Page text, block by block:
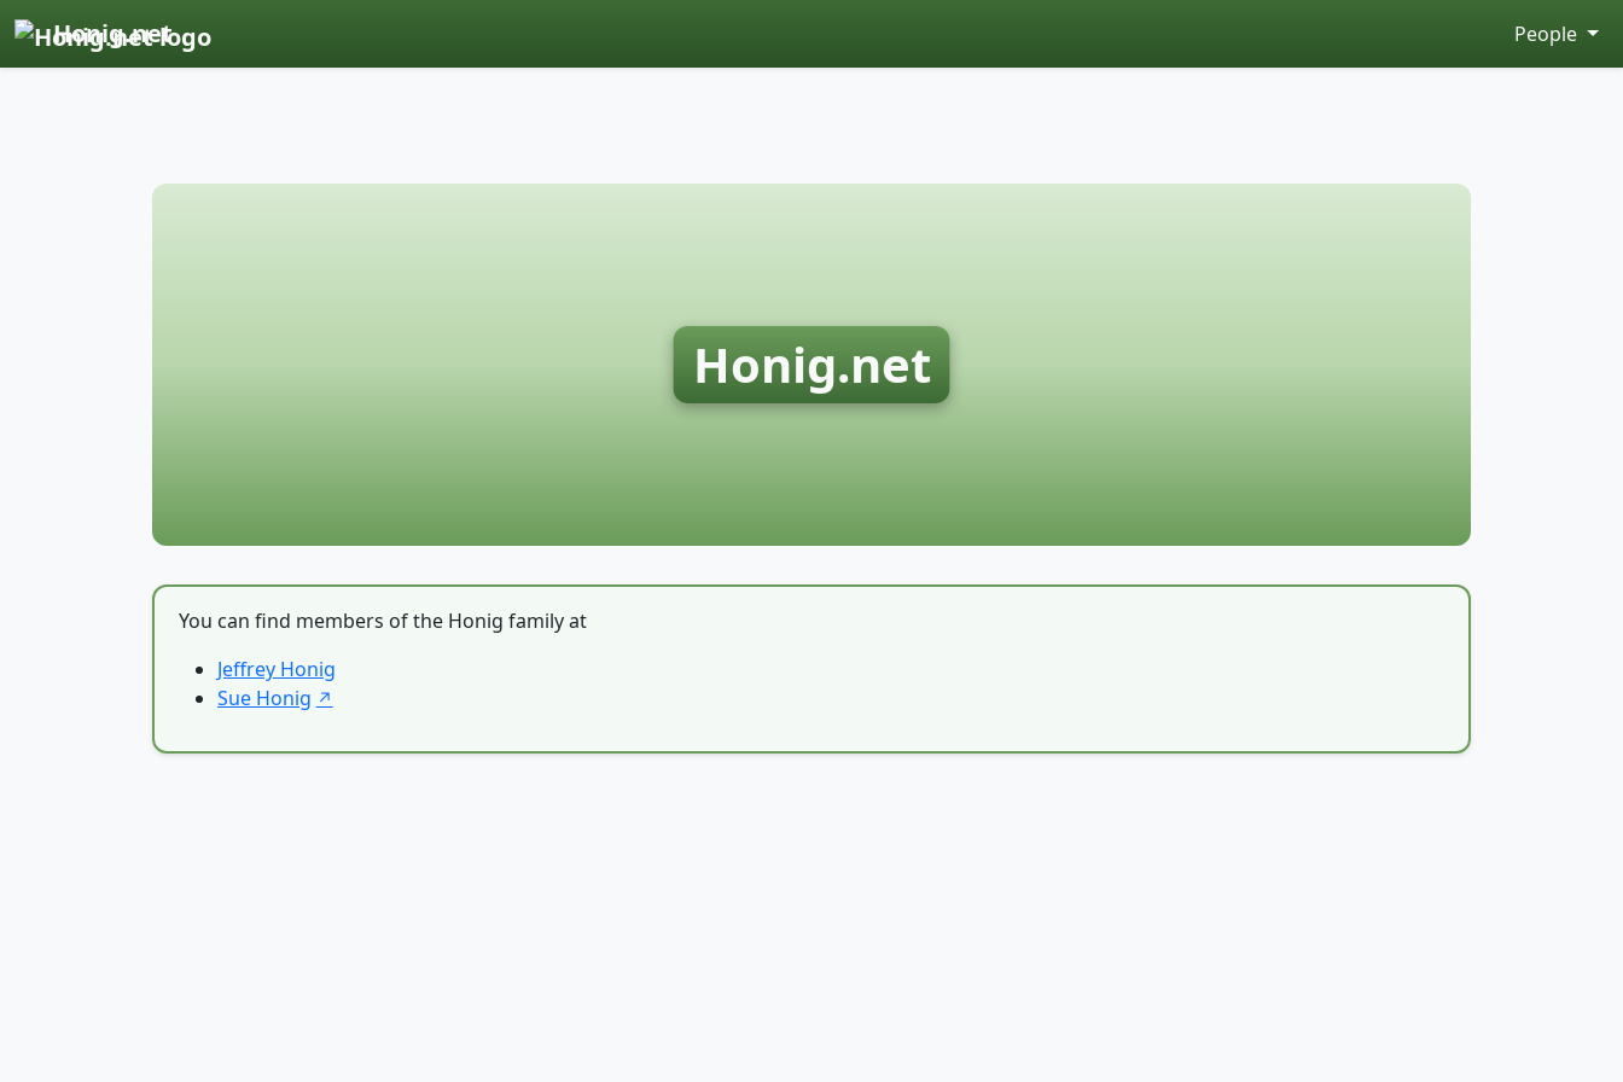
Honig.net People
Honig.net
You can find members of the Honig family at
Jeffrey Honig
Sue Honig